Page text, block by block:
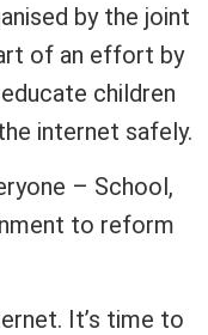
by the joint
of an effort by
children
internet safely.
– School,
to reform
It’s time to